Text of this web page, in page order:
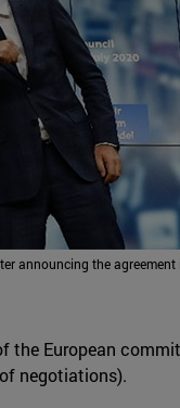
announcing the
European
negotiations).